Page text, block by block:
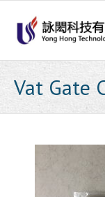
content
Vat Gate